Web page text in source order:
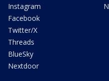
Instagram
Facebook
Twitter/X
Threads
BlueSky
Nextdoor